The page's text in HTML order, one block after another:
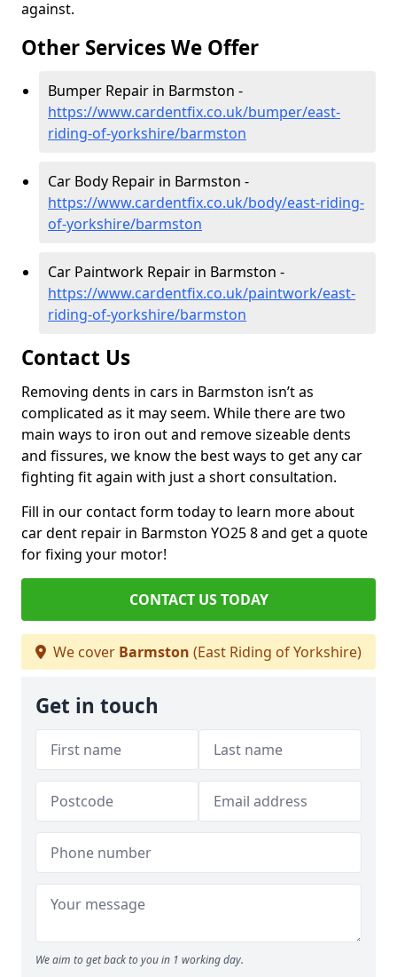
against.
Other Services We Offer
Bumper Repair in Barmston -
https://www.cardentfix.co.uk/bumper/east-
riding-of-yorkshire/barmston
Car Body Repair in Barmston -
https://www.cardentfix.co.uk/body/east-riding-
of-yorkshire/barmston
Car Paintwork Repair in Barmston -
https://www.cardentfix.co.uk/paintwork/east-
riding-of-yorkshire/barmston
Contact Us
Removing dents in cars in Barmston isn’t as
complicated as it may seem. While there are two
main ways to iron out and remove sizeable dents
and fissures, we know the best ways to get any car
fighting fit again with just a short consultation.
Fill in our contact form today to learn more about
car dent repair in Barmston YO25 8 and get a quote
for fixing your motor!
CONTACT US TODAY
We cover Barmston (East Riding of Yorkshire)
Get in touch
We aim to get back to you in 1 working day.